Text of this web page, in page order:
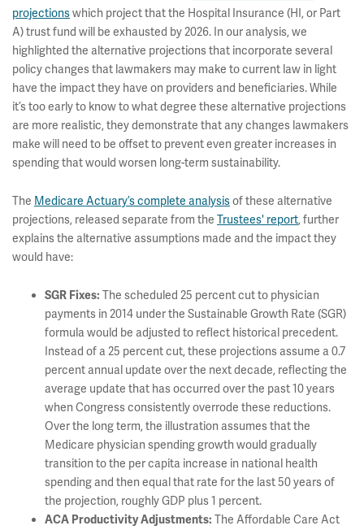
projectionswhich project that the Hospital Insurance (HI, or Part
A) trust fund will be exhausted by 2026. In our analysis, we
highlighted the alternative projections that incorporate several
policy changes that lawmakers may make to current law in light
have the impact they have on providers and beneficiaries. While
it’s too early to know to what degree these alternative projections
are more realistic, they demonstrate that any changes lawmakers
make will need to be offset to prevent even greater increases in
spending that would worsen long-term sustainability.
The Medicare Actuary’s complete analysisof these alternative
projections, released separate from the Trustees' report, further
explains the alternative assumptions made and the impact they
would have:
SGR Fixes: The scheduled 25 percent cut to physician
payments in 2014 under the Sustainable Growth Rate (SGR)
formula would be adjusted to reflect historical precedent.
Instead of a 25 percent cut, these projections assume a 0.7
percent annual update over the next decade, reflecting the
average update that has occurred over the past 10 years
when Congress consistently overrode these reductions.
Over the long term, the illustration assumes that the
Medicare physician spending growth would gradually
transition to the per capita increase in national health
spending and then equal that rate for the last 50 years of
the projection, roughly GDP plus 1 percent.
ACA Productivity Adjustments: The Affordable Care Act